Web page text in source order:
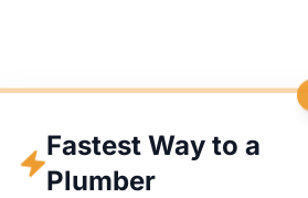
Fastest Way to a
Plumber